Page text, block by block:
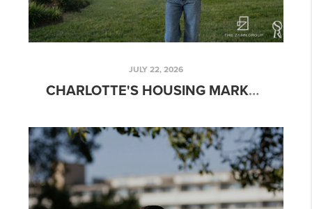
JULY 22, 2026
CHARLOTTE'S HOUSING MARKET IN MID-2026: WHAT THE NATIONAL FORECAST GETS RIGHT (AND WHAT IT MISSES LOCALLY)